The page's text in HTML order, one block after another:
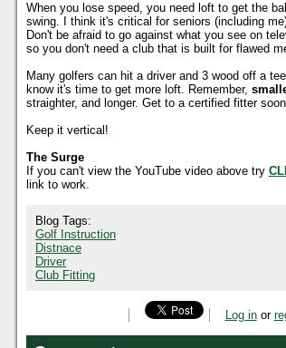
When you lose speed, you need loft to get the
swing. I think it's critical for seniors (including
Don't be afraid to go against what you see on
so you don't need a club that is built for flawed
Many golfers can hit a driver and 3 wood off a
know it's time to get more loft. Remember,
straighter, and longer. Get to a certified fitter
Keep it vertical!
The Surge
If you can't view the YouTube video above try
link to work.
Blog Tags:
Golf Instruction
Distnace
Driver
Club Fitting
Log inor